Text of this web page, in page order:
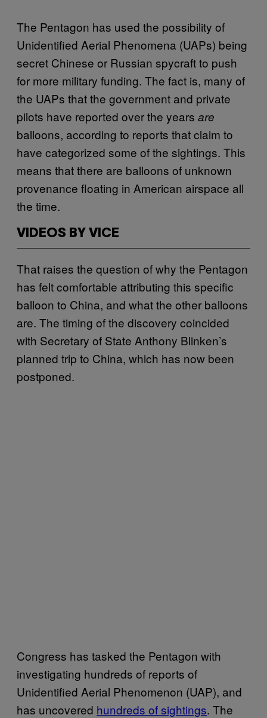
The Pentagon has used the possibility of
Unidentified Aerial Phenomena (UAPs) being
secret Chinese or Russian spycraft to push
for more military funding. The fact is, many of
the UAPs that the government and private
pilots have reported over the years are
balloons, according to reports that claim to
have categorized some of the sightings. This
means that there are balloons of unknown
provenance floating in American airspace all
the time.
VIDEOS BY VICE
That raises the question of why the Pentagon
has felt comfortable attributing this specific
balloon to China, and what the other balloons
are. The timing of the discovery coincided
with Secretary of State Anthony Blinken’s
planned trip to China, which has now been
postponed.
Congress has tasked the Pentagon with
investigating hundreds of reports of
Unidentified Aerial Phenomenon (UAP), and
has uncovered hundreds of sightings. The